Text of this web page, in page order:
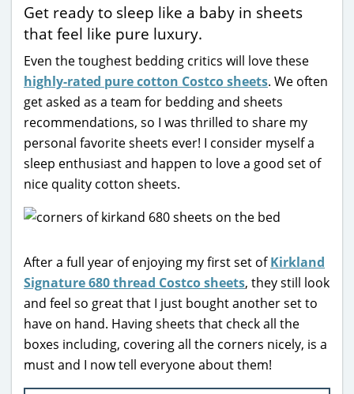
Get ready to sleep like a baby in sheets
that feel like pure luxury.
Even the toughest bedding critics will love these
highly-rated pure cotton Costco sheets. We often
get asked as a team for bedding and sheets
recommendations, so I was thrilled to share my
personal favorite sheets ever! I consider myself a
sleep enthusiast and happen to love a good set of
nice quality cotton sheets.
After a full year of enjoying my first set ofKirkland
Signature 680 thread Costco sheets, they still look
and feel so great that I just bought another set to
have on hand. Having sheets that check all the
boxes including, covering all the corners nicely, is a
must and I now tell everyone about them!